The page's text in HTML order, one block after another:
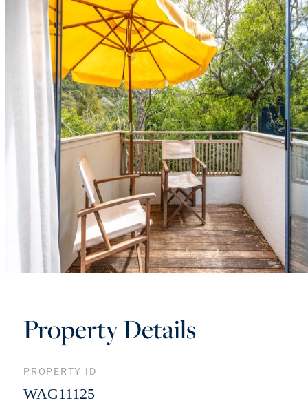
Property Details
PROPERTY ID
WAG11125